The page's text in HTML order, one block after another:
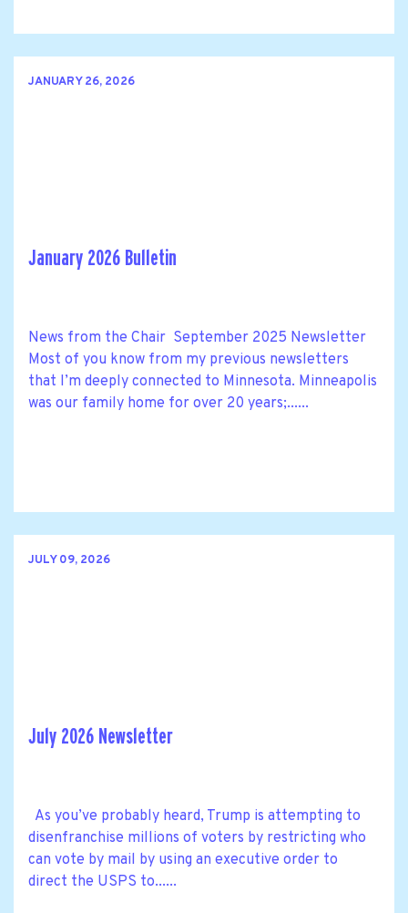
JANUARY 26, 2026
January 2026 Bulletin
News from the Chair September 2025 Newsletter
Most of you know from my previous newsletters
that I’m deeply connected to Minnesota. Minneapolis
was our family home for over 20 years;......
JULY 09, 2026
July 2026 Newsletter
As you’ve probably heard, Trump is attempting to
disenfranchise millions of voters by restricting who
can vote by mail by using an executive order to
direct the USPS to......